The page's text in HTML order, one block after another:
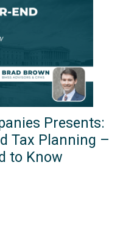
Presents:
Tax Planning –
to Know